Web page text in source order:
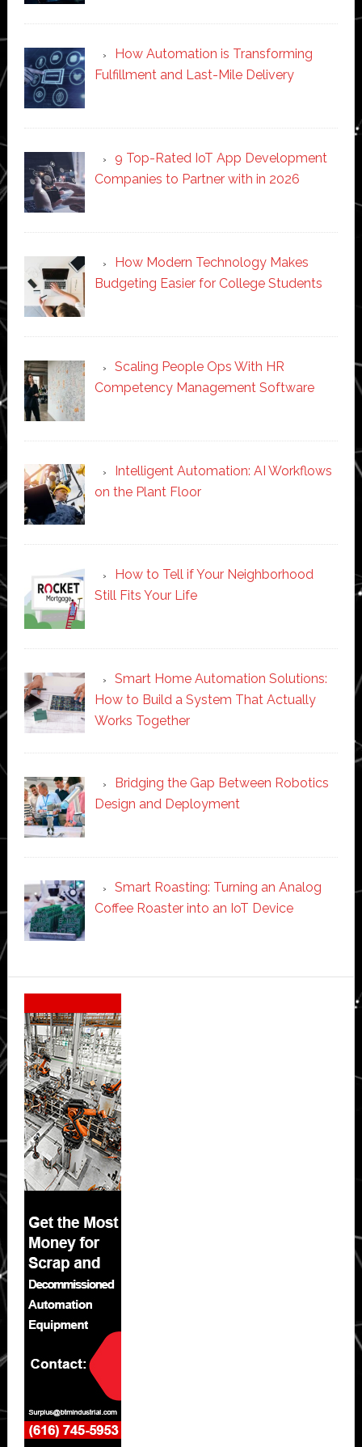
How Automation is Transforming
Fulfillment and Last-Mile Delivery
9 Top-Rated IoT App Development
Companies to Partner with in 2026
How Modern Technology Makes
Budgeting Easier for College Students
Scaling People Ops With HR
Competency Management Software
Intelligent Automation: AI Workflows
on the Plant Floor
How to Tell if Your Neighborhood
Still Fits Your Life
Smart Home Automation Solutions:
How to Build a System That Actually
Works Together
Bridging the Gap Between Robotics
Design and Deployment
Smart Roasting: Turning an Analog
Coffee Roaster into an IoT Device
Secondary
Sidebar